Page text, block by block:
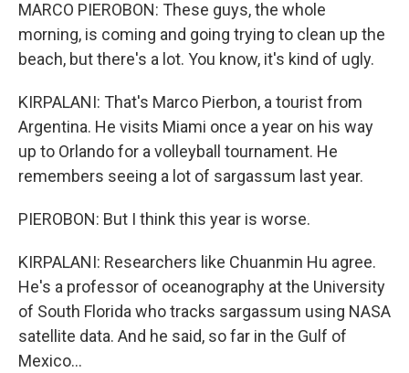
MARCO PIEROBON: These guys, the whole
morning, is coming and going trying to clean up the
beach, but there's a lot. You know, it's kind of ugly.
KIRPALANI: That's Marco Pierbon, a tourist from
Argentina. He visits Miami once a year on his way
up to Orlando for a volleyball tournament. He
remembers seeing a lot of sargassum last year.
PIEROBON: But I think this year is worse.
KIRPALANI: Researchers like Chuanmin Hu agree.
He's a professor of oceanography at the University
of South Florida who tracks sargassum using NASA
satellite data. And he said, so far in the Gulf of
Mexico...